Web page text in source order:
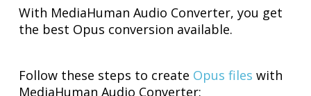
With MediaHuman Audio Converter, you get
the best Opus conversion available.
Follow these steps to create Opus files with
MediaHuman Audio Converter: